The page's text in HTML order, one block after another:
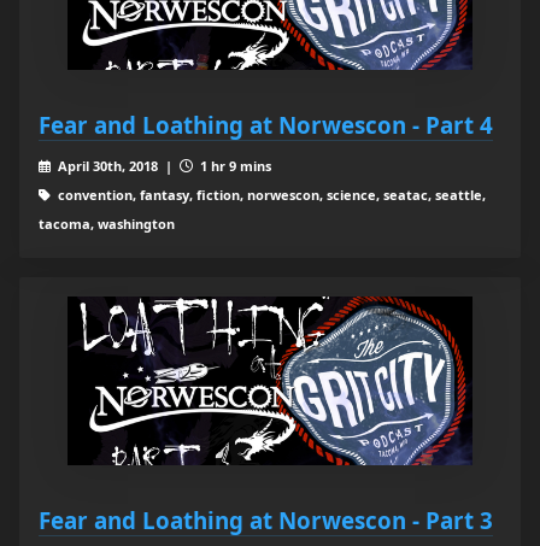
Fear and Loathing at Norwescon - Part 4
April 30th, 2018 |
1 hr 9 mins
convention, fantasy, fiction, norwescon, science, seatac, seattle,
tacoma, washington
Fear and Loathing at Norwescon - Part 3